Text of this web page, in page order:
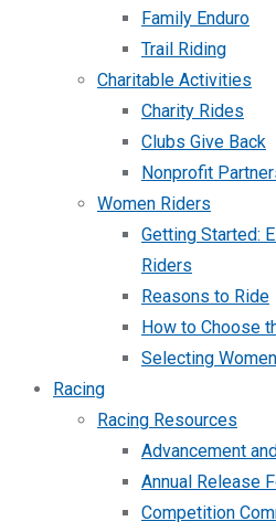
Family Enduro
Trail Riding
Charitable Activities
Charity Rides
Clubs Give Back
Nonprofit
Women Riders
Getting Started:
Riders
Reasons to Ride
How to Choose
Selecting
Racing
Racing Resources
Advancement
Annual Release
Competition